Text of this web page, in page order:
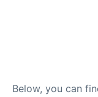
Below, you can